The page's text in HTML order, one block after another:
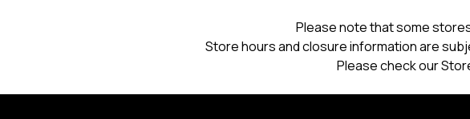
Please note that some
Store hours and closure information are
Please check our